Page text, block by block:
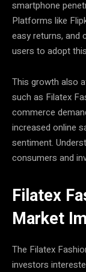
smartphone
Platforms like
easy returns, and
users to adopt
This growth also
such as Filatex
commerce
increased online
sentiment.
consumers and
Filatex
Market
The Filatex
investors